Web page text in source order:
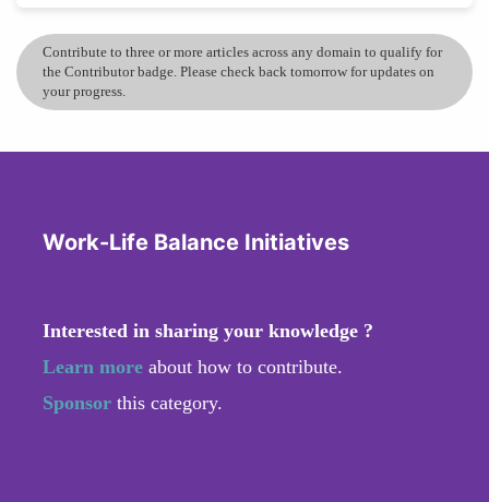
Contribute to three or more articles across any domain to qualify for
the Contributor badge. Please check back tomorrow for updates on
your progress.
Work-Life Balance Initiatives
Interested in sharing your knowledge ?
Learn more about how to contribute.
Sponsor this category.